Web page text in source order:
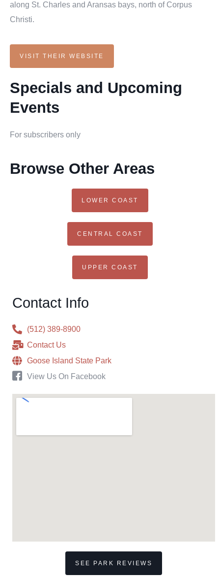
along St. Charles and Aransas bays, north of Corpus
Christi.
VISIT THEIR WEBSITE
Specials and Upcoming
Events
For subscribers only
Browse Other Areas
LOWER COAST
CENTRAL COAST
UPPER COAST
Contact Info
(512) 389-8900
Contact Us
Goose Island State Park
View Us On Facebook
SEE PARK REVIEWS